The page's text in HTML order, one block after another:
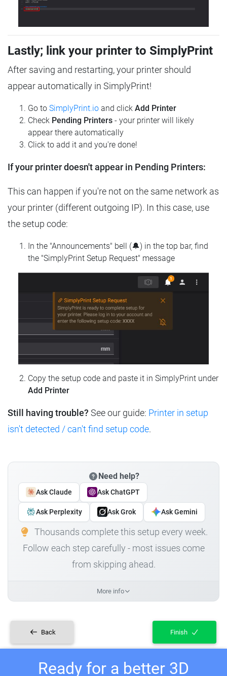
Lastly; link your printer to SimplyPrint
After saving and restarting, your printer should
appear automatically in SimplyPrint!
Go to SimplyPrint.io and click Add Printer
Check Pending Printers - your printer will likely
appear there automatically
Click to add it and you're done!
If your printer doesn't appear in Pending Printers:
This can happen if you're not on the same network as
your printer (different outgoing IP). In this case, use
the setup code:
In the "Announcements" bell (🔔) in the top bar, find
the "SimplyPrint Setup Request" message
Copy the setup code and paste it in SimplyPrint under
Add Printer
Still having trouble? See our guide: Printer in setup
isn't detected / can't find setup code.
Need help?
Ask Claude Ask ChatGPT
Ask Perplexity Ask Grok Ask Gemini
Thousands complete this setup every week.
Follow each step carefully - most issues come
from skipping ahead.
More info
Back Finish
Ready for a better 3D